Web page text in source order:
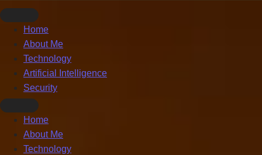
Home
About Me
Technology
Artificial Intelligence
Security
Toggle
search
field
Home
About Me
Technology